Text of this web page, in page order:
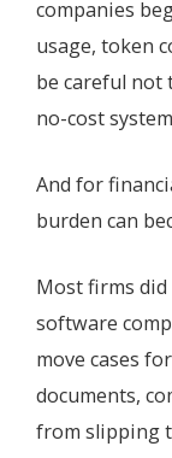
companies
usage, token
be careful not
no-cost
And for
burden can
Most firms
software
move cases
documents,
from slipping